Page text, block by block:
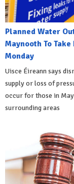
Planned Water
Maynooth To Take
Monday
Uisce Éireann says
supply or loss of
occur for those in
surrounding areas